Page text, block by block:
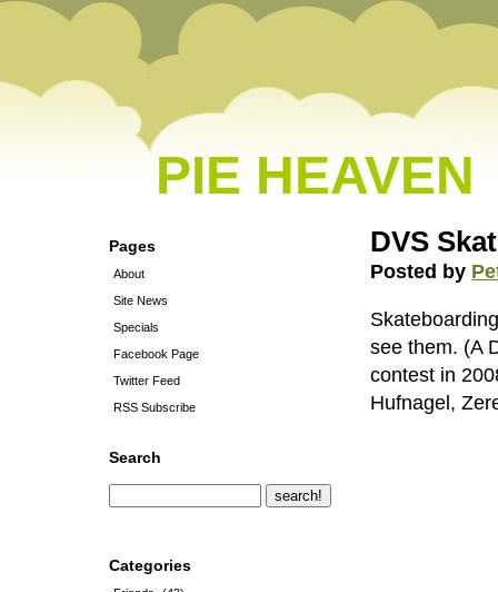
PIE HEAVEN
Pages
About
Site News
Specials
Facebook Page
Twitter Feed
RSS Subscribe
Search
Categories
DVS
Posted by
see them. (A
contest in
Hufnagel,